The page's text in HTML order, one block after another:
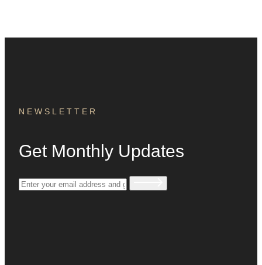
NEWSLETTER
Get Monthly Updates